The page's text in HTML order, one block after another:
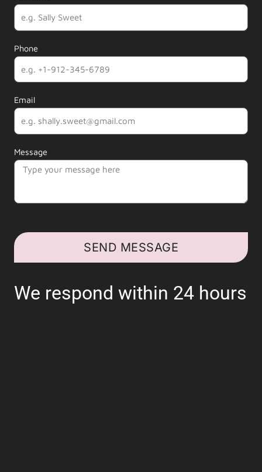
Phone
Email
Message
SEND MESSAGE
We respond within 24 hours